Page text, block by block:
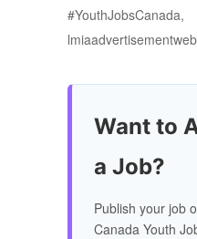
#YouthJobsCanada,
Want to
a Job?
Publish your job
Canada Youth